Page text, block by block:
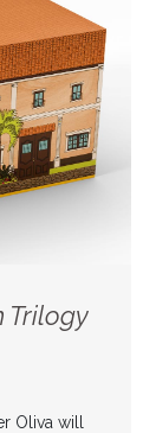
Trilogy
Oliva will